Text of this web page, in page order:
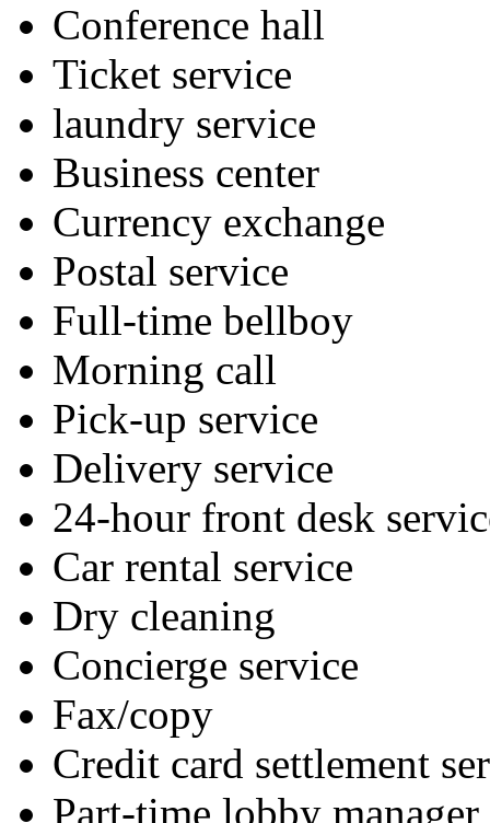
Conference hall
Ticket service
laundry service
Business center
Currency exchange
Postal service
Full-time bellboy
Morning call
Pick-up service
Delivery service
24-hour front desk
Car rental service
Dry cleaning
Concierge service
Fax/copy
Credit card settlement
Part-time lobby manager